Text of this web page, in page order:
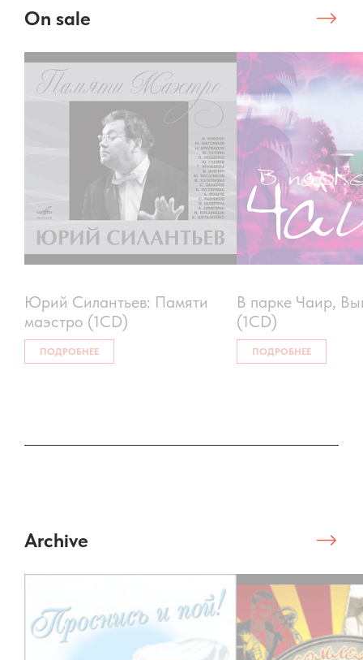
On sale
Юрий Силантьев: Памяти
маэстро (1CD)
ПОДРОБНЕЕ
В парке Чаир,
(1CD)
ПОДРОБНЕЕ
Archive